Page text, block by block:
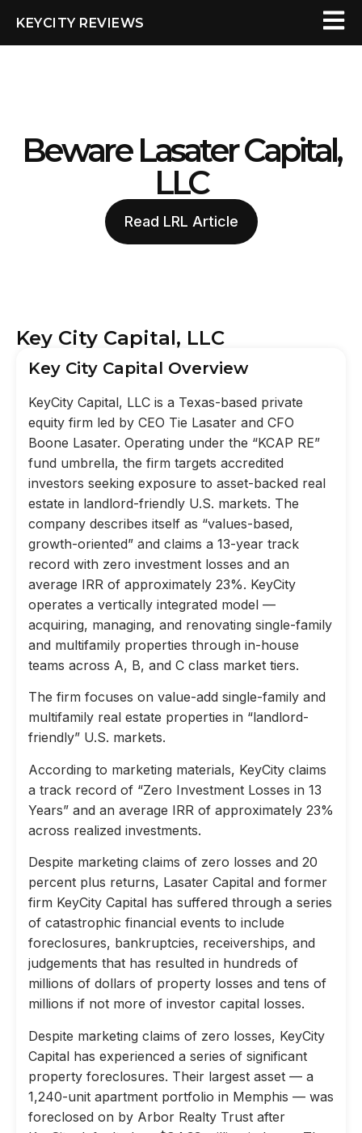
KEYCITY REVIEWS
Beware Lasater Capital,
LLC
Read LRL Article
Key City Capital, LLC
Key City Capital Overview
KeyCity Capital, LLC is a Texas-based private
equity firm led by CEO Tie Lasater and CFO
Boone Lasater. Operating under the “KCAP RE”
fund umbrella, the firm targets accredited
investors seeking exposure to asset-backed real
estate in landlord-friendly U.S. markets. The
company describes itself as “values-based,
growth-oriented” and claims a 13-year track
record with zero investment losses and an
average IRR of approximately 23%. KeyCity
operates a vertically integrated model —
acquiring, managing, and renovating single-family
and multifamily properties through in-house
teams across A, B, and C class market tiers.
The firm focuses on value-add single-family and
multifamily real estate properties in “landlord-
friendly” U.S. markets.
According to marketing materials, KeyCity claims
a track record of “Zero Investment Losses in 13
Years” and an average IRR of approximately 23%
across realized investments.
Despite marketing claims of zero losses and 20
percent plus returns, Lasater Capital and former
firm KeyCity Capital has suffered through a series
of catastrophic financial events to include
foreclosures, bankruptcies, receiverships, and
judgements that has resulted in hundreds of
millions of dollars of property losses and tens of
millions if not more of investor capital losses.
Despite marketing claims of zero losses, KeyCity
Capital has experienced a series of significant
property foreclosures. Their largest asset — a
1,240-unit apartment portfolio in Memphis — was
foreclosed on by Arbor Realty Trust after